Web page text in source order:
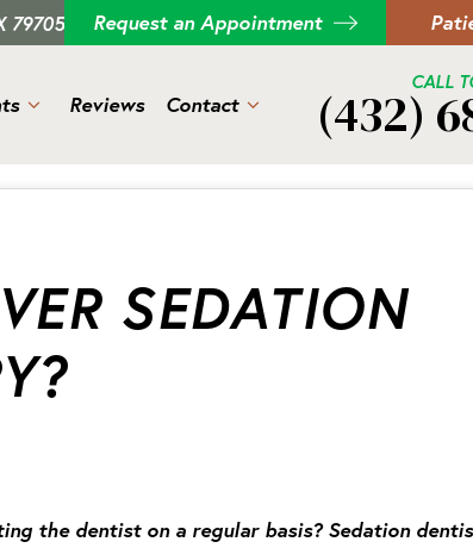
79705 Request an Appointment
Reviews Contact
CALL
(432)
SEDATION
the dentist on a regular basis? Sedation